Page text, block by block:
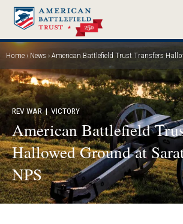
Skip
main
content
Breadcrumb
Home News American Battlefield Trust Transfers Hallowed
REV WAR| VICTORY
American Battlefield
Hallowed Ground at
NPS